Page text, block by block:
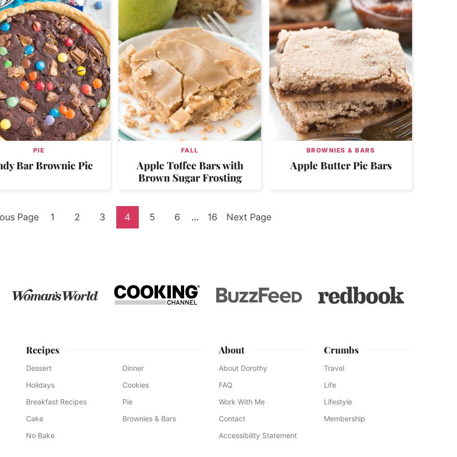
PIE
Bar Brownie Pie
FALL
Apple Toffee Bars with
Brown Sugar Frosting
BROWNIES & BARS
Apple Butter Pie Bars
Page Go
1 Go
2 Go
3 Go
4 Go
5 Go
6
Interim
… Go
16 Go
Next Page
Recipes
Dessert
Dinner
Holidays
Cookies
Breakfast Recipes
Pie
Cake
Brownies & Bars
No Bake
About
About Dorothy
FAQ
Work With Me
Contact
Accessibility Statement
Crumbs
Travel
Life
Lifestyle
Membership